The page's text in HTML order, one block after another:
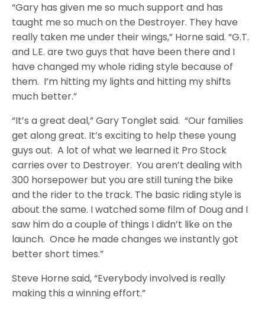
“Gary has given me so much support and has
taught me so much on the Destroyer. They have
really taken me under their wings,” Horne said. “G.T.
and L.E. are two guys that have been there and I
have changed my whole riding style because of
them. I’m hitting my lights and hitting my shifts
much better.”
“It’s a great deal,” Gary Tonglet said. “Our families
get along great. It’s exciting to help these young
guys out. A lot of what we learned it Pro Stock
carries over to Destroyer. You aren’t dealing with
300 horsepower but you are still tuning the bike
and the rider to the track. The basic riding style is
about the same. I watched some film of Doug and I
saw him do a couple of things I didn’t like on the
launch. Once he made changes we instantly got
better short times.”
Steve Horne said, “Everybody involved is really
making this a winning effort.”